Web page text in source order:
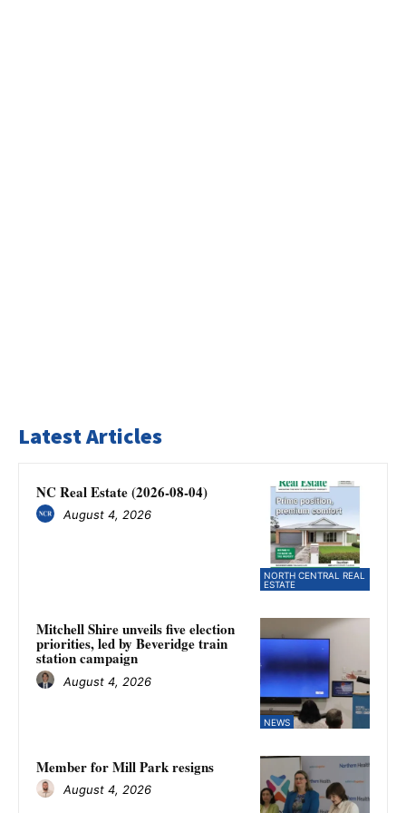
Latest Articles
NORTH CENTRAL REAL
ESTATE
NC Real Estate (2026-08-04)
August 4, 2026
NEWS
Mitchell Shire unveils five election
priorities, led by Beveridge train
station campaign
August 4, 2026
Member for Mill Park resigns
August 4, 2026